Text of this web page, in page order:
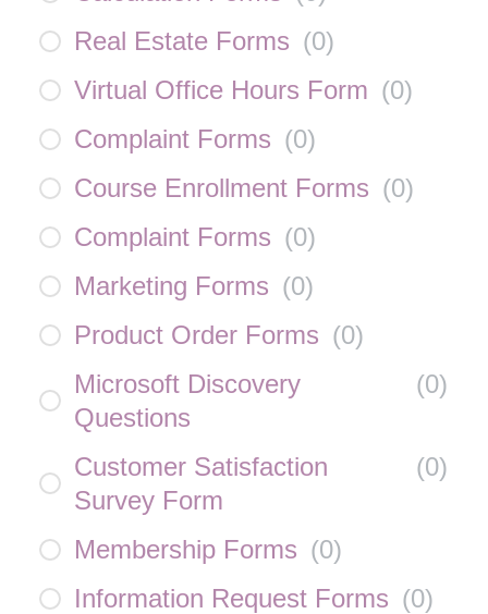
Real Estate Forms (0)
Virtual Office Hours Form (0)
Complaint Forms (0)
Course Enrollment Forms (0)
Complaint Forms (0)
Marketing Forms (0)
Product Order Forms (0)
Microsoft Discovery
Questions
(0)
Customer Satisfaction
Survey Form
(0)
Membership Forms (0)
Information Request Forms (0)